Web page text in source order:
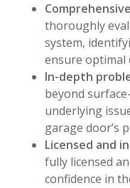
thoroughly
system,
ensure optimal
In-depth
beyond
underlying
garage door’s
Licensed and
fully licensed
confidence in